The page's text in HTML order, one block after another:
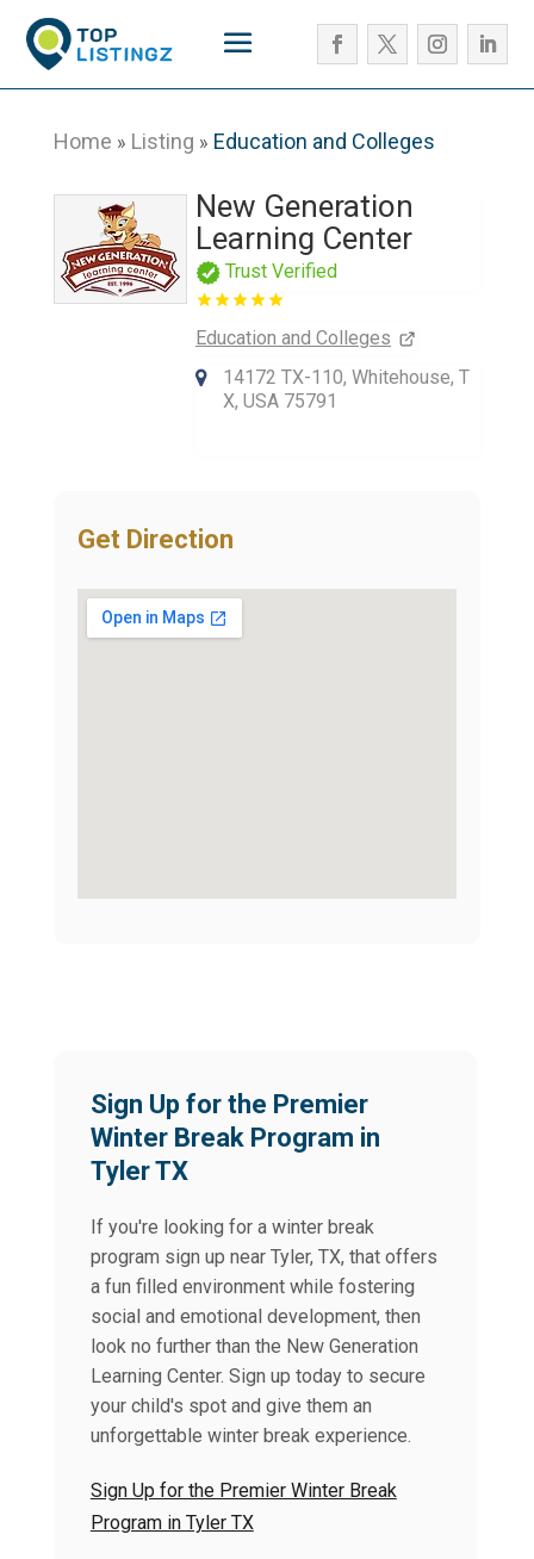
Home » Listing » Education and Colleges
New Generation
Learning Center
Trust Verified
Education and Colleges
14172 TX-110, Whitehouse, T
X, USA 75791
Get Direction
Sign Up for the Premier
Winter Break Program in
Tyler TX
If you're looking for a winter break
program sign up near Tyler, TX, that offers
a fun filled environment while fostering
social and emotional development, then
look no further than the New Generation
Learning Center. Sign up today to secure
your child's spot and give them an
unforgettable winter break experience.
Sign Up for the Premier Winter Break
Program in Tyler TX